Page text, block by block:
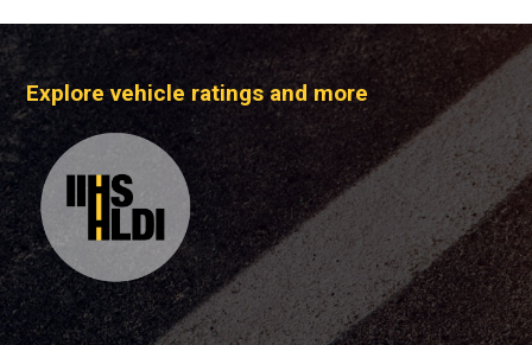
Explore vehicle ratings and more